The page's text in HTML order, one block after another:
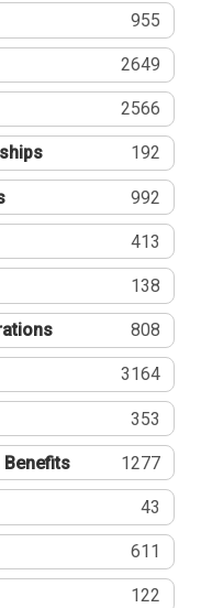
955
2649
2566
192
992
413
138
808
3164
353
Benefits 1277
43
611
122